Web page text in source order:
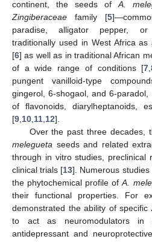
continent, the seeds of A.
Zingiberaceae family [5
paradise, alligator pepper,
traditionally used in West Africa
[6] as well as in traditional African
of a wide range of conditions [7 ,
pungent vanilloid-type
gingerol, 6-shogaol, and 6-
of flavonoids, diarylheptanoids,
[9 10 11 12].
Over the past three decades,
melegueta seeds and related
through in vitro studies, preclinical
clinical trials [13]. Numerous
the phytochemical profile ofA.
their functional properties. For
demonstrated the ability of specific
to act as neuromodulators in
antidepressant and